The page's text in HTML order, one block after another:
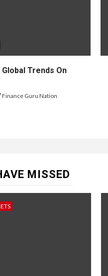
Trends On
Finance Guru Nation
MISSED